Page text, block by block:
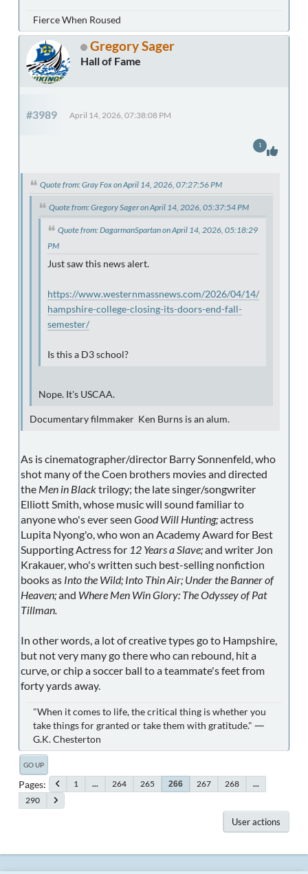
Fierce When Roused
Gregory Sager
Hall of Fame
#3989 April 14, 2026, 07:38:08 PM
Quote from: Gray Fox on April 14, 2026, 07:27:56 PM
Quote from: Gregory Sager on April 14, 2026, 05:37:54 PM
Quote from: DagarmanSpartan on April 14, 2026, 05:18:29
PM
Just saw this news alert.
https://www.westernmassnews.com/2026/04/14/
hampshire-college-closing-its-doors-end-fall-
semester/
Is this a D3 school?
Nope. It's USCAA.
Documentary filmmaker Ken Burns is an alum.
As is cinematographer/director Barry Sonnenfeld, who
shot many of the Coen brothers movies and directed
the Men in Blacktrilogy; the late singer/songwriter
Elliott Smith, whose music will sound familiar to
anyone who's ever seen Good Will Hunting;actress
Lupita Nyong'o, who won an Academy Award for Best
Supporting Actress for 12 Years a Slave;and writer Jon
Krakauer, who's written such best-selling nonfiction
books as Into the Wild; Into Thin Air; Under the Banner of
Heaven;and Where Men Win Glory: The Odyssey of Pat
Tillman.
In other words, a lot of creative types go to Hampshire,
but not very many go there who can rebound, hit a
curve, or chip a soccer ball to a teammate's feet from
forty yards away.
1
"When it comes to life, the critical thing is whether you
take things for granted or take them with gratitude." ―
G.K. Chesterton
GO UP
Pages 1 ... 264 265 266 267 268
...
290
User actions